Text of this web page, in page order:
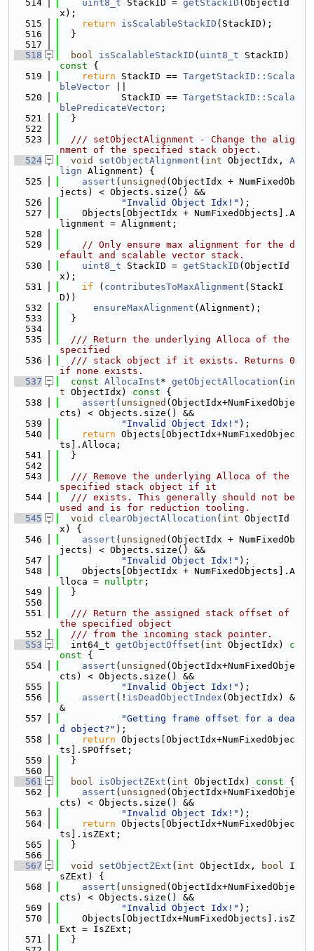
  514
uint8_t StackID = getStackID (ObjectId
x);
  515
return isScalableStackID (StackID);
  516
  }
  517
  518
bool isScalableStackID ( uint8_t StackID)
const {
  519
return StackID == TargetStackID::Scala
bleVector
  520
           StackID ==
TargetStackID::Scala
blePredicateVector ;
  521
  }
  522
  523
  /// setObjectAlignment - Change the alig
nment of the specified stack object.
  524
void setObjectAlignment ( int ObjectIdx, A
lign Alignment) {
  525
assert ( unsigned (ObjectIdx + NumFixedOb
jects) < Objects.size() &&
  526
"Invalid Object Idx!" );
  527
    Objects[ObjectIdx + NumFixedObjects].A
lignment = Alignment;
  528
  529
// Only ensure max alignment for the d
efault and scalable vector stack.
  530
uint8_t StackID = getStackID (ObjectId
x);
  531
if ( contributesToMaxAlignment (StackI
D))
  532
ensureMaxAlignment (Alignment);
  533
  }
  534
  535
  /// Return the underlying Alloca of the
specified
  536
  /// stack object if it exists. Returns 0
if none exists.
  537
const AllocaInst* getObjectAllocation ( in
t ObjectIdx) const {
  538
assert ( unsigned (ObjectIdx+NumFixedObje
cts) < Objects.size() &&
  539
"Invalid Object Idx!" );
  540
return Objects[ObjectIdx+NumFixedObjec
ts].Alloca;
  541
  }
  542
  543
  /// Remove the underlying Alloca of the
specified stack object if it
  544
  /// exists. This generally should not be
used and is for reduction tooling.
  545
void clearObjectAllocation ( int ObjectId
x) {
  546
assert ( unsigned (ObjectIdx + NumFixedOb
jects) < Objects.size() &&
  547
"Invalid Object Idx!" );
  548
    Objects[ObjectIdx + NumFixedObjects].A
lloca = nullptr ;
  549
  }
  550
  551
  /// Return the assigned stack offset of
the specified object
  552
  /// from the incoming stack pointer.
  553
  int64_t
getObjectOffset ( int ObjectIdx)
c
onst {
  554
assert ( unsigned (ObjectIdx+NumFixedObje
cts) < Objects.size() &&
  555
"Invalid Object Idx!" );
  556
assert (! isDeadObjectIndex (ObjectIdx) &
&
  557
"Getting frame offset for a dea
d object?" );
  558
return Objects[ObjectIdx+NumFixedObjec
ts].SPOffset;
  559
  }
  560
  561
bool isObjectZExt ( int ObjectIdx) const {
  562
assert ( unsigned (ObjectIdx+NumFixedObje
cts) < Objects.size() &&
  563
"Invalid Object Idx!" );
  564
return Objects[ObjectIdx+NumFixedObjec
ts].isZExt;
  565
  }
  566
  567
void setObjectZExt ( int ObjectIdx, bool I
sZExt) {
  568
assert ( unsigned (ObjectIdx+NumFixedObje
cts) < Objects.size() &&
  569
"Invalid Object Idx!" );
  570
    Objects[ObjectIdx+NumFixedObjects].isZ
Ext = IsZExt;
  571
  }